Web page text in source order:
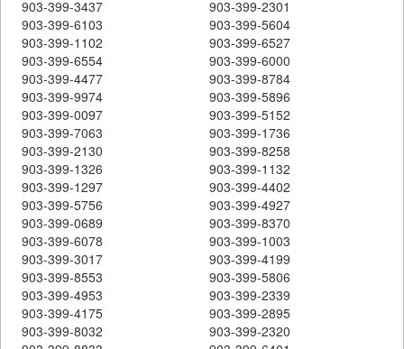
903-399-3437
903-399-2301
903-399-6103
903-399-5604
903-399-1102
903-399-6527
903-399-6554
903-399-6000
903-399-4477
903-399-8784
903-399-9974
903-399-5896
903-399-0097
903-399-5152
903-399-7063
903-399-1736
903-399-2130
903-399-8258
903-399-1326
903-399-1132
903-399-1297
903-399-4402
903-399-5756
903-399-4927
903-399-0689
903-399-8370
903-399-6078
903-399-1003
903-399-3017
903-399-4199
903-399-8553
903-399-5806
903-399-4953
903-399-2339
903-399-4175
903-399-2895
903-399-8032
903-399-2320